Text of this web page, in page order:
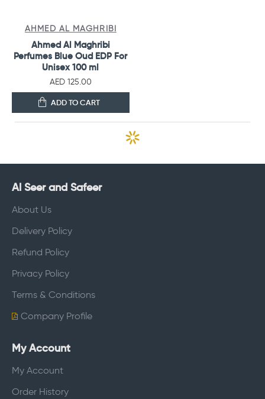
AHMED AL MAGHRIBI
Ahmed Al Maghribi
Perfumes Blue Oud EDP For
Unisex 100 ml
AED 125.00
ADD TO CART
Al Seer and Safeer
About Us
Delivery Policy
Refund Policy
Privacy Policy
Terms & Conditions
Company Profile
My Account
My Account
Order History